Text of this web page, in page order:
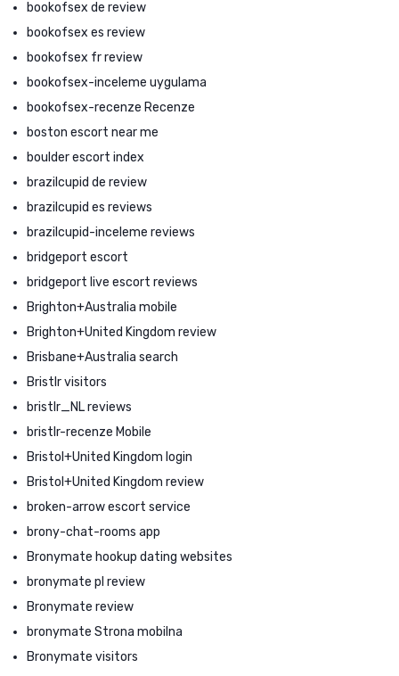
bookofsex de review
bookofsex es review
bookofsex fr review
bookofsex-inceleme uygulama
bookofsex-recenze Recenze
boston escort near me
boulder escort index
brazilcupid de review
brazilcupid es reviews
brazilcupid-inceleme reviews
bridgeport escort
bridgeport live escort reviews
Brighton+Australia mobile
Brighton+United Kingdom review
Brisbane+Australia search
Bristlr visitors
bristlr_NL reviews
bristlr-recenze Mobile
Bristol+United Kingdom login
Bristol+United Kingdom review
broken-arrow escort service
brony-chat-rooms app
Bronymate hookup dating websites
bronymate pl review
Bronymate review
bronymate Strona mobilna
Bronymate visitors